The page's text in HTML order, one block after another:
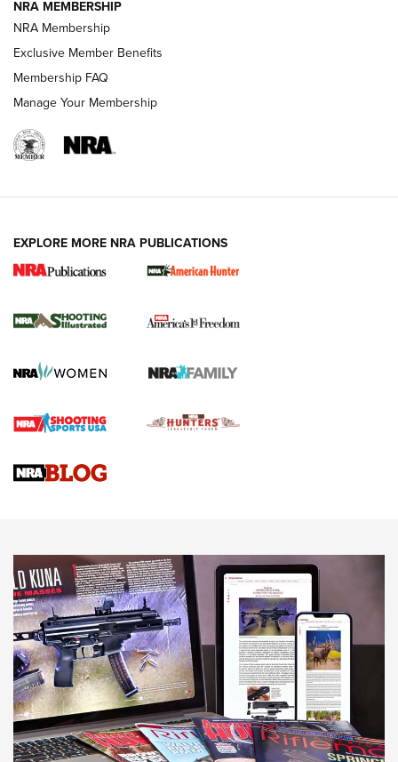
AMERICAN RIFLEMAN NEWS
New for 2026: KJI K950 Tripod and Titan
The NRA
Screwworm Invasion Stalling at the Southern Border | An
Braves Defy Hunting & Fishing Night Scarcity in MLB | An
Sierra Presents 3 New Rifle Bullets | An Official Journal Of
NEWS NEWS
AMERICAN RIFLEMAN REVIEWS
NRA MEMBERSHIP
NRA Membership
Exclusive Member Benefits
Membership FAQ
Manage Your Membership
EXPLORE MORE NRA PUBLICATIONS